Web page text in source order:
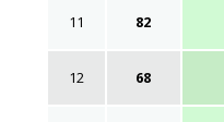
11 82
12 68